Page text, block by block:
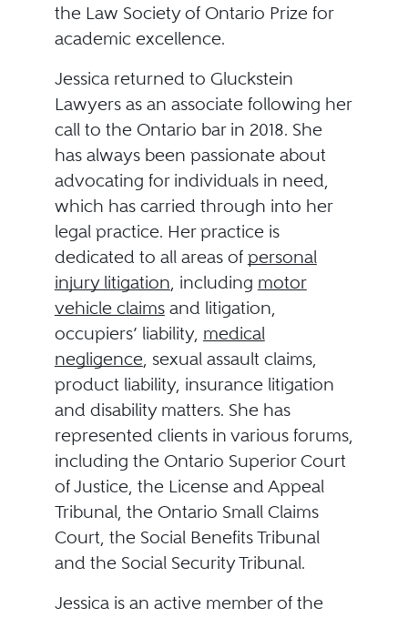
the Law Society of Ontario Prize for
academic excellence.
Jessica returned to Gluckstein
Lawyers as an associate following her
call to the Ontario bar in 2018. She
has always been passionate about
advocating for individuals in need,
which has carried through into her
legal practice. Her practice is
dedicated to all areas of personal
injury litigation, including motor
vehicle claimsand litigation,
occupiers’ liability, medical
negligence, sexual assault claims,
product liability, insurance litigation
and disability matters. She has
represented clients in various forums,
including the Ontario Superior Court
of Justice, the License and Appeal
Tribunal, the Ontario Small Claims
Court, the Social Benefits Tribunal
and the Social Security Tribunal.
Jessica is an active member of the